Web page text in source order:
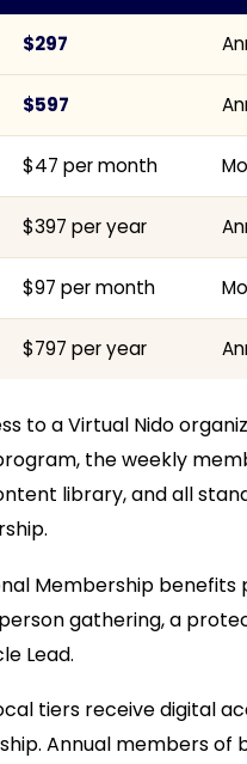
$297
$597
$47 per month
$397 per year
$97 per month
$797 per year
to a Virtual Nido
the weekly
library, and all
Membership
gathering, a
Lead.
tiers receive digital
Annual members of